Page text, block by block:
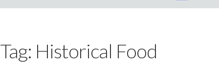
Tag: Historical Food